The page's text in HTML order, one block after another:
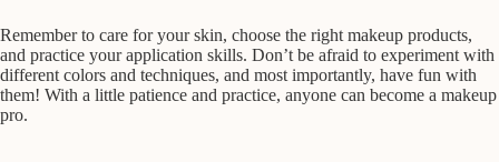
Remember to care for your skin, choose the right makeup products,
and practice your application skills. Don’t be afraid to experiment with
different colors and techniques, and most importantly, have fun with
them! With a little patience and practice, anyone can become a makeup
pro.